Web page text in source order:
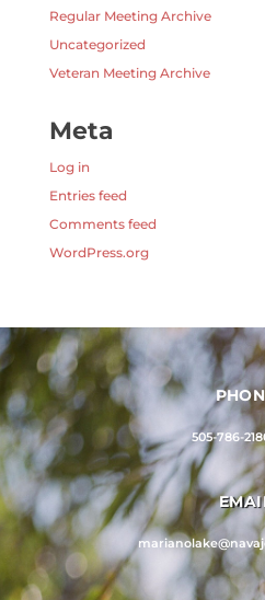
Regular Meeting Archive
Uncategorized
Veteran Meeting Archive
Meta
Log in
Entries feed
Comments feed
WordPress.org
505-786-